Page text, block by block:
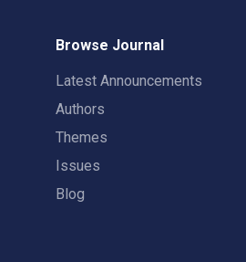
Browse Journal
Latest Announcements
Authors
Themes
Issues
Blog